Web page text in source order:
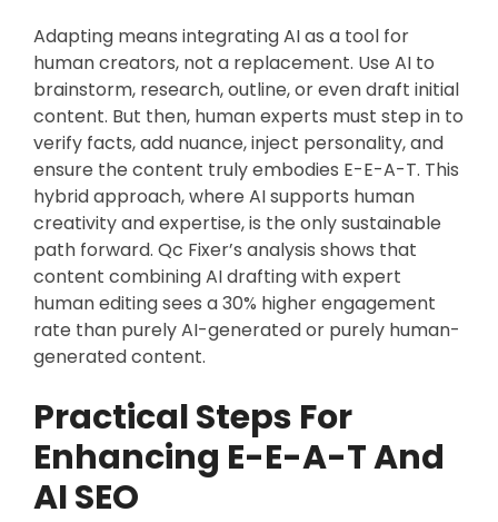
Adapting means integrating AI as a tool for
human creators, not a replacement. Use AI to
brainstorm, research, outline, or even draft initial
content. But then, human experts must step in to
verify facts, add nuance, inject personality, and
ensure the content truly embodies E-E-A-T. This
hybrid approach, where AI supports human
creativity and expertise, is the only sustainable
path forward. Qc Fixer’s analysis shows that
content combining AI drafting with expert
human editing sees a 30% higher engagement
rate than purely AI-generated or purely human-
generated content.
Practical Steps For
Enhancing E-E-A-T And
AI SEO